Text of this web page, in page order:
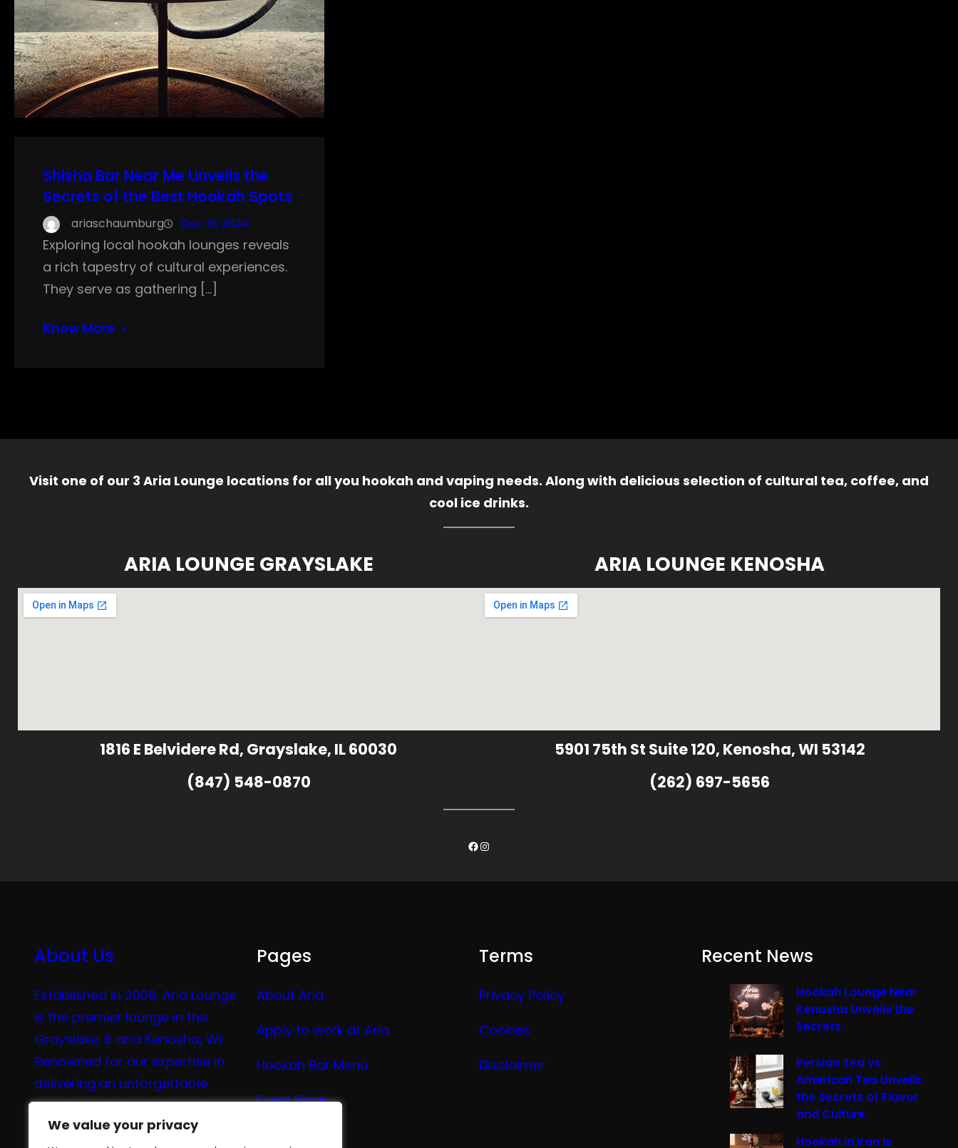
We value your privacy
We value your privacy
Shisha Bar Near Me Unveils the
Secrets of the Best Hookah Spots
ariaschaumburg Dec 31, 2024
Exploring local hookah lounges reveals
a rich tapestry of cultural experiences.
They serve as gathering […]
Know More
Visit one of our 3 Aria Lounge locations for all you hookah and vaping needs. Along with delicious selection of cultural tea, coffee, and
cool ice drinks.
ARIA LOUNGE GRAYSLAKE
1816 E Belvidere Rd, Grayslake, IL 60030
(847) 548-0870
ARIA LOUNGE KENOSHA
5901 75th St Suite 120, Kenosha, WI 53142
(262) 697-5656
Facebook
Instagram
About Us
Established in 2006, Aria Lounge
is the premier lounge in the
Grayslake, IL and Kenosha, WI.
Renowned for our expertise in
delivering an unforgettable
experience in hookah, vaping,
tea, and coffee.
Pages
About Aria
Apply to work at Aria
Hookah Bar Menu
Event Page
Terms
Privacy Policy
Cookies
Disclaimer
Recent News
Hookah Lounge Near
Kenosha Unveils the
Secrets
Persian Tea vs
American Tea Unveils
the Secrets of Flavor
and Culture
Hookah in Iran Is